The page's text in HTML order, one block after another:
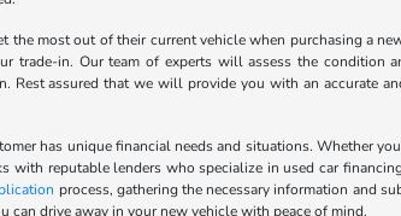
the most out of their current vehicle when purchasing a
trade-in. Our team of experts will assess the condition
Rest assured that we will provide you with an accurate
has unique financial needs and situations. Whether
with reputable lenders who specialize in used car
process, gathering the necessary information and
can drive away in your new vehicle with peace of mind.